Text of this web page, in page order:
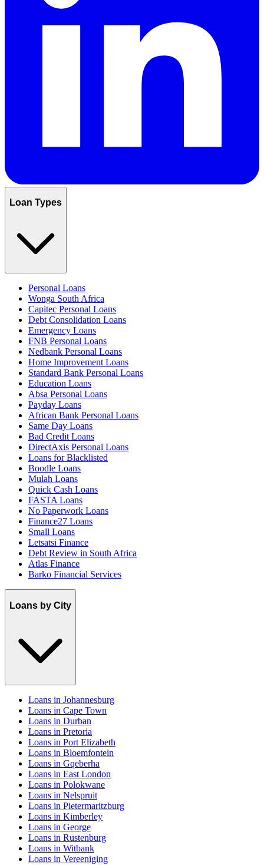
Loan Types
Personal Loans
Wonga South Africa
Capitec Personal Loans
Debt Consolidation Loans
Emergency Loans
FNB Personal Loans
Nedbank Personal Loans
Home Improvement Loans
Standard Bank Personal Loans
Education Loans
Absa Personal Loans
Payday Loans
African Bank Personal Loans
Same Day Loans
Bad Credit Loans
DirectAxis Personal Loans
Loans for Blacklisted
Boodle Loans
Mulah Loans
Quick Cash Loans
FASTA Loans
No Paperwork Loans
Finance27 Loans
Small Loans
Letsatsi Finance
Debt Review in South Africa
Atlas Finance
Barko Financial Services
Loans by City
Loans in Johannesburg
Loans in Cape Town
Loans in Durban
Loans in Pretoria
Loans in Port Elizabeth
Loans in Bloemfontein
Loans in Gqeberha
Loans in East London
Loans in Polokwane
Loans in Nelspruit
Loans in Pietermaritzburg
Loans in Kimberley
Loans in George
Loans in Rustenburg
Loans in Witbank
Loans in Vereeniging